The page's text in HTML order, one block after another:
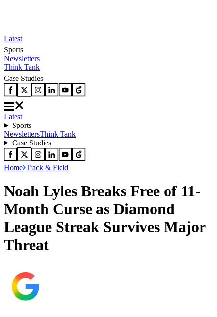
Latest
Sports
Newsletters
Think Tank
Case Studies
Latest
Sports
NewslettersThink Tank
Case Studies
Home Track & Field
Noah Lyles Breaks Free of 11-
Month Curse as Diamond
League Streak Survives Major
Threat